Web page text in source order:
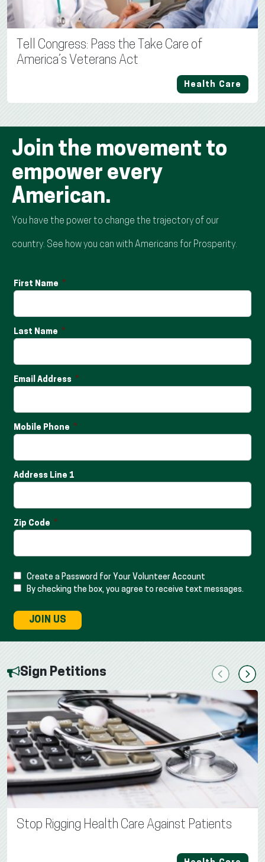
Tell Congress: Pass the Take Care of
America’s Veterans Act
Health Care
Join the movement to
empower every
American.
You have the power to change the trajectory of our
country. See how you can with Americans for Prosperity.
First Name
Last Name
Email Address
Mobile Phone
Address Line 1
Zip Code
Create a Password for Your Volunteer Account
By checking the box, you agree to receive text messages.
JOIN US
Sign Petitions PreviousNext
Stop Rigging Health Care Against Patients